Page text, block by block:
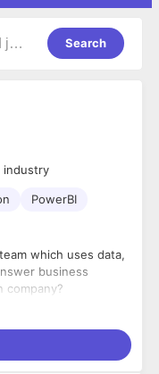
Search
industry
PowerBI
which uses data,
business
company?
a traditional
Our new